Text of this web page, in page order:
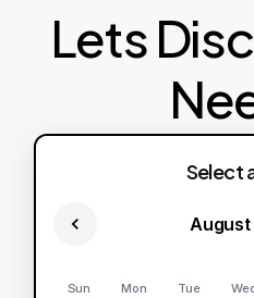
Lets
Select
Sun Mon Tue